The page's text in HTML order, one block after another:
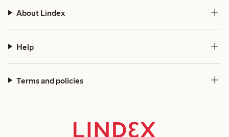
About Lindex
Help
Terms and policies